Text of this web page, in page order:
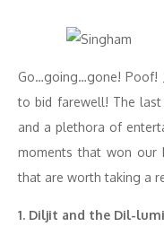
Go…going…gone! Poof!
to bid farewell! The last
and a plethora of
moments that won our
that are worth taking a
1. Diljit and the Dil-